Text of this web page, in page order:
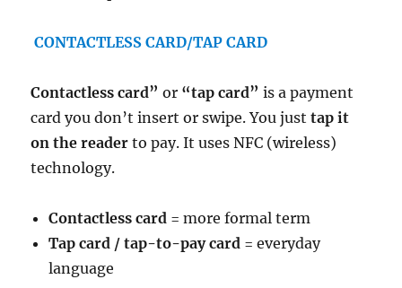
CONTACTLESS CARD/TAP CARD
Contactless card” or “tap card” is a payment
card you don’t insert or swipe. You justtap it
on the reader to pay. It uses NFC (wireless)
technology.
Contactless card = more formal term
Tap card / tap-to-pay card = everyday
language